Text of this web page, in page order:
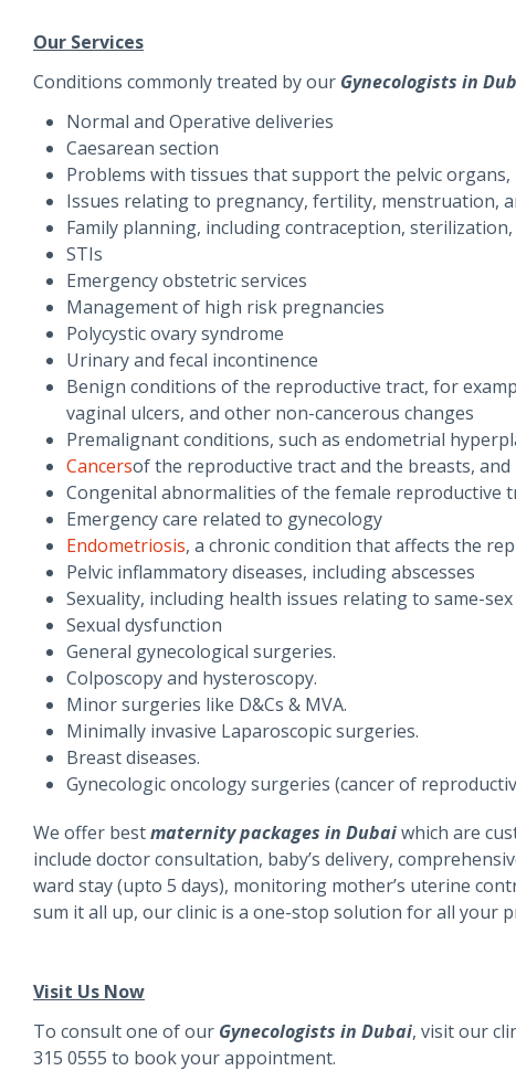
Our Services
Conditions commonly treated by our Gynecologists in
Normal and Operative deliveries
Caesarean section
Problems with tissues that support the pelvic
Issues relating to pregnancy, fertility, menstruation,
Family planning, including contraception,
STIs
Emergency obstetric services
Management of high risk pregnancies
Polycystic ovary syndrome
Urinary and fecal incontinence
Benign conditions of the reproductive tract, for
vaginal ulcers, and other non-cancerous changes
Premalignant conditions, such as endometrial
Cancersof the reproductive tract and the breasts,
Congenital abnormalities of the female reproductive
Emergency care related to gynecology
Endometriosis, a chronic condition that affects the
Pelvic inflammatory diseases, including abscesses
Sexuality, including health issues relating to same-
Sexual dysfunction
General gynecological surgeries.
Colposcopy and hysteroscopy.
Minor surgeries like D&Cs & MVA.
Minimally invasive Laparoscopic surgeries.
Breast diseases.
Gynecologic oncology surgeries (cancer of
We offer bestmaternity packages in Dubaiwhich are
include doctor consultation, baby’s delivery,
ward stay (upto 5 days), monitoring mother’s uterine
sum it all up, our clinic is a one-stop solution for all your
Visit Us Now
To consult one of our Gynecologists in Dubai, visit our
315 0555 to book your appointment.